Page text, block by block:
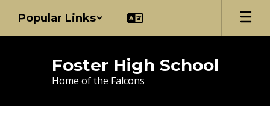
main
Popular Links
Foster High School
Home of the Falcons